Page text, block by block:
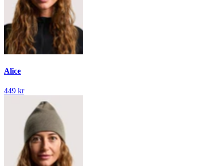
Alice
449 kr